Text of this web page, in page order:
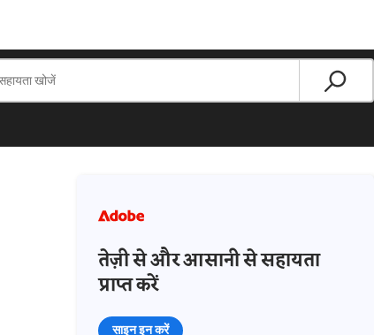
तेज़ी से और आसानी से सहायता
प्राप्त करें
साइन इन करें